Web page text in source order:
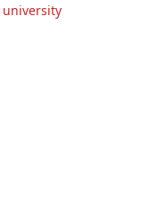
university